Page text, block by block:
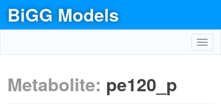
BiGG Models
Metabolite: pe120_p